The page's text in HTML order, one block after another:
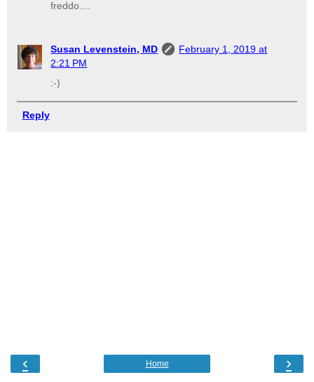
freddo....
Susan Levenstein, MD
February 1, 2019 at
2:21 PM
:-)
Reply
‹ ›
Home